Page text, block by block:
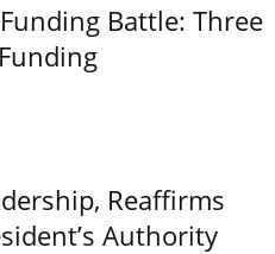
Battle: Three
Reaffirms
Authority